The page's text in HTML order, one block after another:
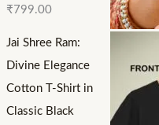
₹799.00
Jai Shree Ram:
Divine Elegance
Cotton T-Shirt in
Classic Black